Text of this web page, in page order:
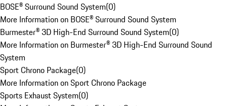
BOSE® Surround Sound System(0)
More Information on BOSE® Surround Sound System
Burmester® 3D High-End Surround Sound System(0)
More Information on Burmester® 3D High-End Surround Sound
System
Sport Chrono Package(0)
More Information on Sport Chrono Package
Sports Exhaust System(0)